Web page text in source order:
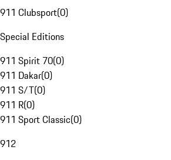
911 Clubsport(0)
Special Editions
911 Spirit 70(0)
911 Dakar(0)
911 S/T(0)
911 R(0)
911 Sport Classic(0)
912